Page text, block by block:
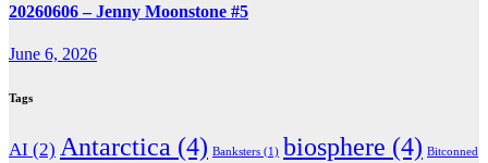
20260606 – Jenny Moonstone #5
June 6, 2026
Tags
AI (2) Antarctica (4) Banksters (1) biosphere (4) Bitconned